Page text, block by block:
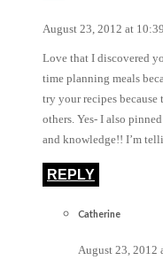
August 23, 2012 at
Love that I discovered
time planning meals
try your recipes because
others. Yes- I also
and knowledge!! I’m
REPLY
Catherine
August 23, 2012